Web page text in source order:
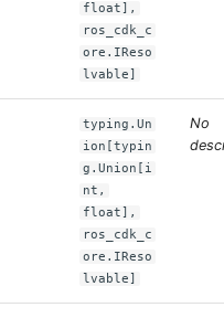
float],
ros_cdk_c
ore.IReso
lvable]
typing.Un
ion[typin
g.Union[i
nt,
float],
ros_cdk_c
ore.IReso
lvable]
No